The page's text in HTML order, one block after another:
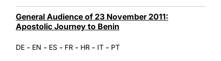
General Audience of 23 November 2011:
Apostolic Journey to Benin
DE - EN - ES - FR - HR - IT - PT